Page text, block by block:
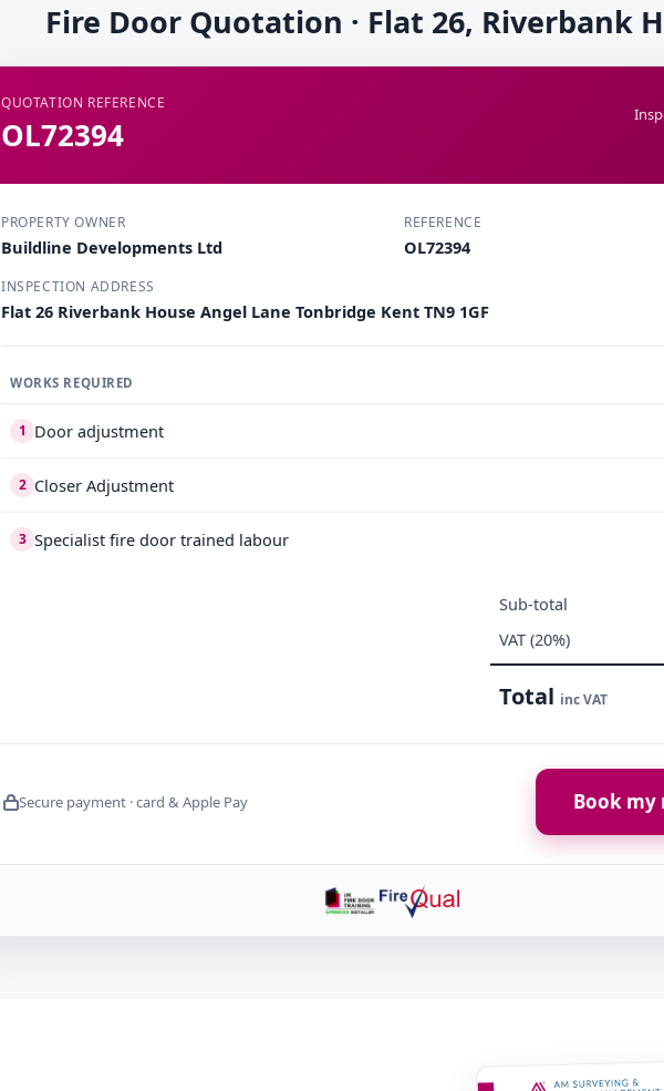
Fire Door Quotation · Flat 26, Riverbank
QUOTATION REFERENCE
OL72394
PROPERTY OWNER
Buildline Developments Ltd
REFERENCE
OL72394
INSPECTION ADDRESS
Flat 26 Riverbank House Angel Lane Tonbridge Kent TN9 1GF
WORKS REQUIRED
1 Door adjustment
2 Closer Adjustment
3 Specialist fire door trained labour
Sub-total
VAT (20%)
Total inc VAT
Secure payment · card & Apple Pay Book